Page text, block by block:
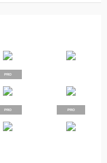
PRO
PRO PRO